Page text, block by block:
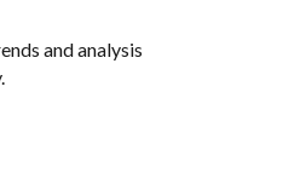
and analysis